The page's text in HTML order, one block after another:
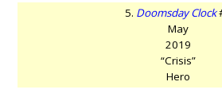
5. Doomsday Clock
May
2019
“Crisis”
Hero